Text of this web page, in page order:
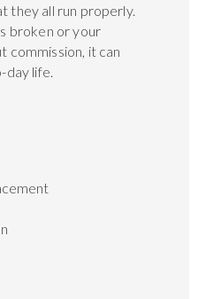
they all run properly.
broken or your
commission, it can
life.